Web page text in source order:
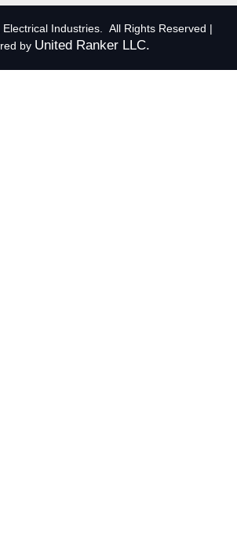
m
Industries. All Rights Reserved |
by United Ranker LLC.